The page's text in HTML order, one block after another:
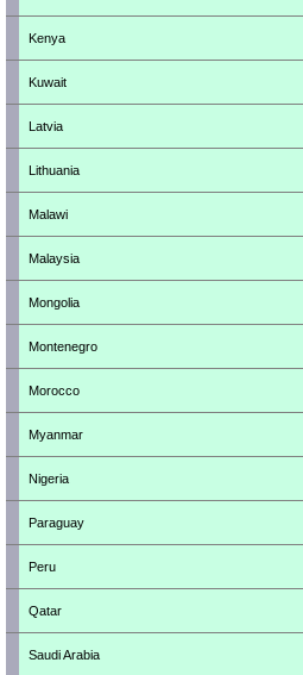
Kenya
Kuwait
Latvia
Lithuania
Malawi
Malaysia
Mongolia
Montenegro
Morocco
Myanmar
Nigeria
Paraguay
Peru
Qatar
Saudi Arabia